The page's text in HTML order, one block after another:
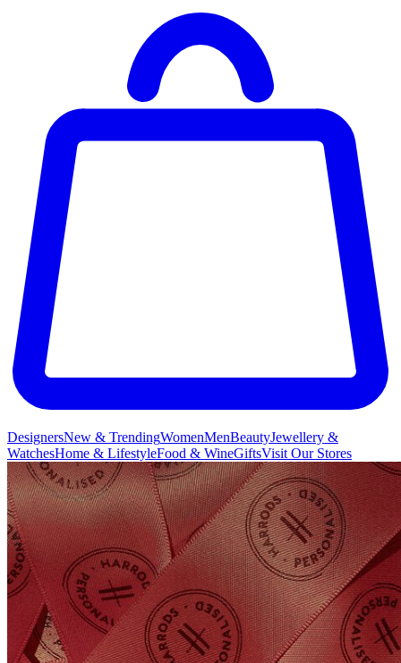
DesignersNew & TrendingWomenMenBeautyJewellery &
WatchesHome & LifestyleFood & WineGiftsVisit Our Stores